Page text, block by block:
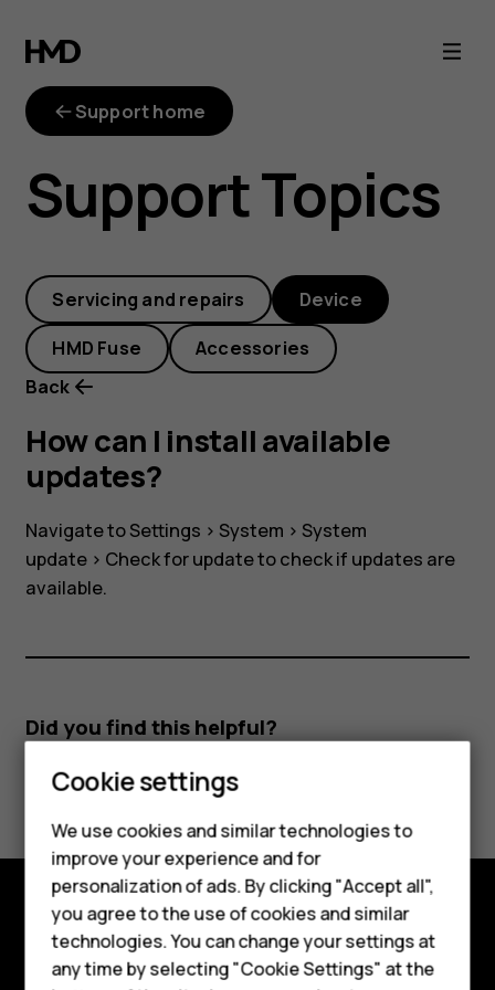
How
can
install
available
updates?
Smartphones
Feature phones
Phones for kids
Accessories
HMD Terra M
Support home
Support Topics
Servicing and repairs Device
HMD Fuse
Accessories
Back
How can I install available
updates?
Navigate toSettings > System > System
update> Check for updateto check if updates are
available.
Did you find this helpful?
Yes No
Explore
About
Cookie settings
We use cookies and similar technologies to
improve your experience and for
personalization of ads. By clicking "Accept all",
you agree to the use of cookies and similar
technologies. You can change your settings at
any time by selecting "Cookie Settings" at the